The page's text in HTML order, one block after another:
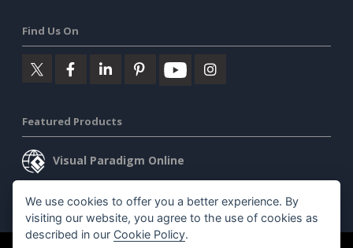
Find Us On
Featured Products
Visual Paradigm Online
Visual Paradigm Desktop
We use cookies to offer you a better experience. By
visiting our website, you agree to the use of cookies as
described in our Cookie Policy.